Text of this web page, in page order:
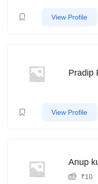
View Profile
Pradip
View Profile
Anup
₹10